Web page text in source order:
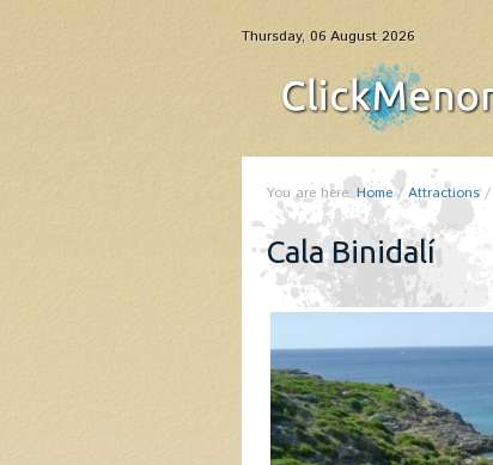
Thursday, 06 August 2026
You are here: Home/Attractions/
Cala Binidalí